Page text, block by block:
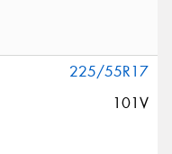
225/55R17
101V